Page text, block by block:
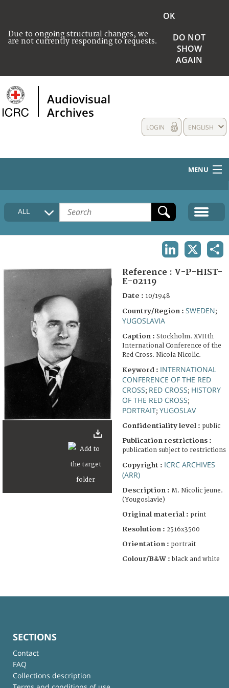
Due to ongoing structural changes, we
are not currently responding to requests.
OK
DO NOT
SHOW
AGAIN
Audiovisual
Archives
ENGLISH
LOGIN
MENU
HOME
COLLECTIONS DESCRIPTION
ALL
Reference : V-P-HIST-
E-02119
Date : 10/1948
Country/Region : SWEDEN;
YUGOSLAVIA
Caption : Stockholm. XVIIth
International Conference of the
Red Cross. Nicola Nicolic.
Keyword : INTERNATIONAL
CONFERENCE OF THE RED
CROSS; RED CROSS; HISTORY
OF THE RED CROSS;
PORTRAIT; YUGOSLAV
Confidentiality level : public
Publication restrictions :
publication subject to restrictions
Copyright : ICRC ARCHIVES
(ARR)
Description : M. Nicolic jeune.
(Yougoslavie)
Original material : print
Resolution : 2516x3500
Orientation : portrait
Colour/B&W : black and white
SECTIONS
Contact
FAQ
Collections description